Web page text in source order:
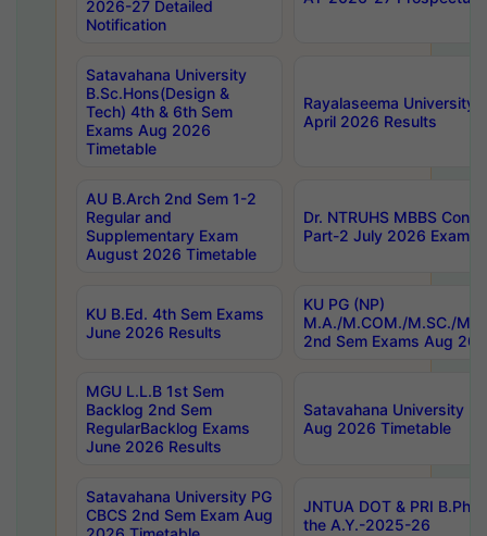
2026-27 Detailed
Notification
Satavahana University
B.Sc.Hons(Design &
Tech) 4th & 6th Sem
Exams Aug 2026
Timetable
Rayalaseema University
April 2026 Results
AU B.Arch 2nd Sem 1-2
Regular and
Supplementary Exam
August 2026 Timetable
Dr. NTRUHS MBBS
Part-2 July 2026 Exams
KU B.Ed. 4th Sem Exams
June 2026 Results
KU PG (NP)
M.A./M.COM./M.SC./
2nd Sem Exams Aug
MGU L.L.B 1st Sem
Backlog 2nd Sem
RegularBacklog Exams
June 2026 Results
Satavahana University
Aug 2026 Timetable
Satavahana University PG
CBCS 2nd Sem Exam Aug
JNTUA DOT & PRI
the A.Y.-2025-26